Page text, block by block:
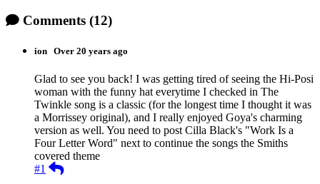
Comments (12)
ion Over 20 years ago
Glad to see you back! I was getting tired of seeing the Hi-Posi
woman with the funny hat everytime I checked in The
Twinkle song is a classic (for the longest time I thought it was
a Morrissey original), and I really enjoyed Goya's charming
version as well. You need to post Cilla Black's "Work Is a
Four Letter Word" next to continue the songs the Smiths
covered theme
#1
Reply